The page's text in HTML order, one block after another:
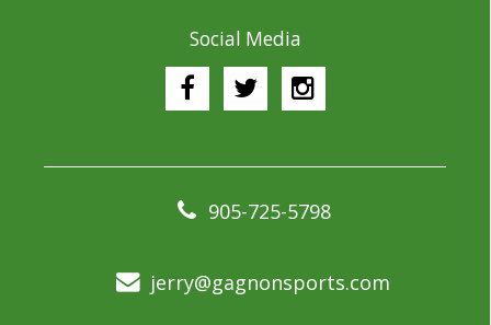
Social Media
905-725-5798
jerry@gagnonsports.com